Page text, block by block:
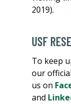
2019).
USF
To keep
our
us on
and